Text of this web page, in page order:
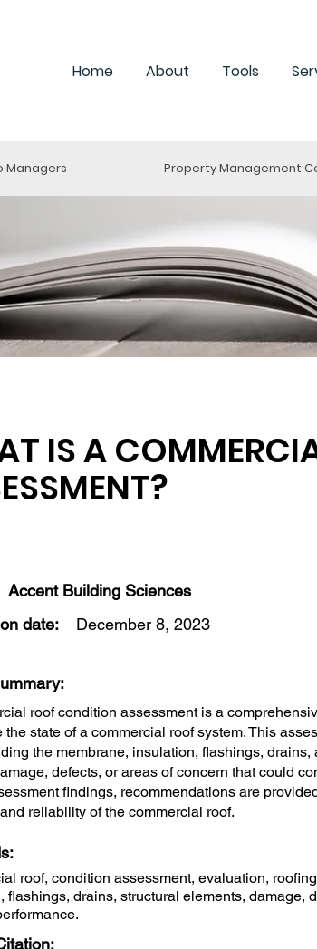
Home About Tools
Managers Property Management
IS A
Accent Building Sciences
date:
December 8, 2023
roof condition assessment is a
the state of a commercial roof system. This
the membrane, insulation, flashings,
defects, or areas of concern that could
findings, recommendations are
reliability of the commercial roof.
roof, condition assessment, evaluation,
flashings, drains, structural elements, damage,